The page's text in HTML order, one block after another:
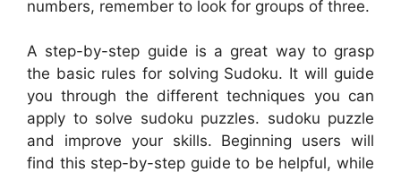
numbers, remember to look for groups of three.
A step-by-step guide is a great way to grasp
the basic rules for solving Sudoku. It will guide
you through the different techniques you can
apply to solve sudoku puzzles. sudoku puzzle
and improve your skills. Beginning users will
find this step-by-step guide to be helpful, while